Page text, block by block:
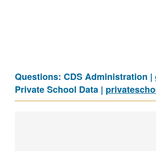
Questions: CDS Administration |
Private School Data |